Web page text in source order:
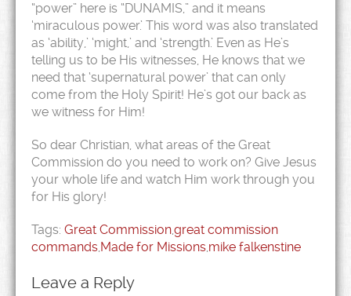
“power” here is “DUNAMIS,” and it means
‘miraculous power.’ This word was also translated
as ‘ability,’ ‘might,’ and ‘strength.’ Even as He’s
telling us to be His witnesses, He knows that we
need that ‘supernatural power’ that can only
come from the Holy Spirit! He’s got our back as
we witness for Him!
So dear Christian, what areas of the Great
Commission do you need to work on? Give Jesus
your whole life and watch Him work through you
for His glory!
Tags: Great Commission,great commission
commands,Made for Missions,mike falkenstine
Leave a Reply